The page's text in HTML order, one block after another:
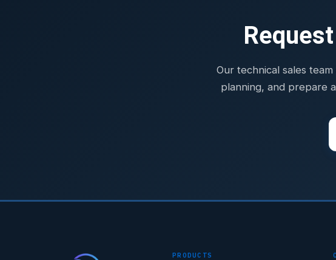
Our technical sales
planning, and prepare
STAR-NAVI — CORPORATE PORTAL
STAR-NAVI — CORPORATE PORTALPRODUCTS